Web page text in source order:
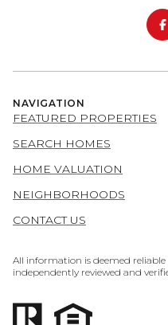
NAVIGATION
FEATURED PROPERTIES
SEARCH HOMES
HOME VALUATION
NEIGHBORHOODS
CONTACT US
All information is deemed
independently reviewed and